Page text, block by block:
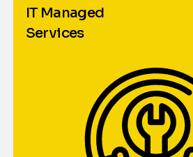
IT Managed
Services